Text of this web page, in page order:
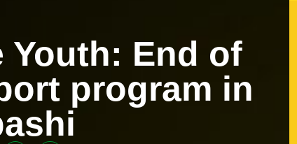
Youth: End of
program in